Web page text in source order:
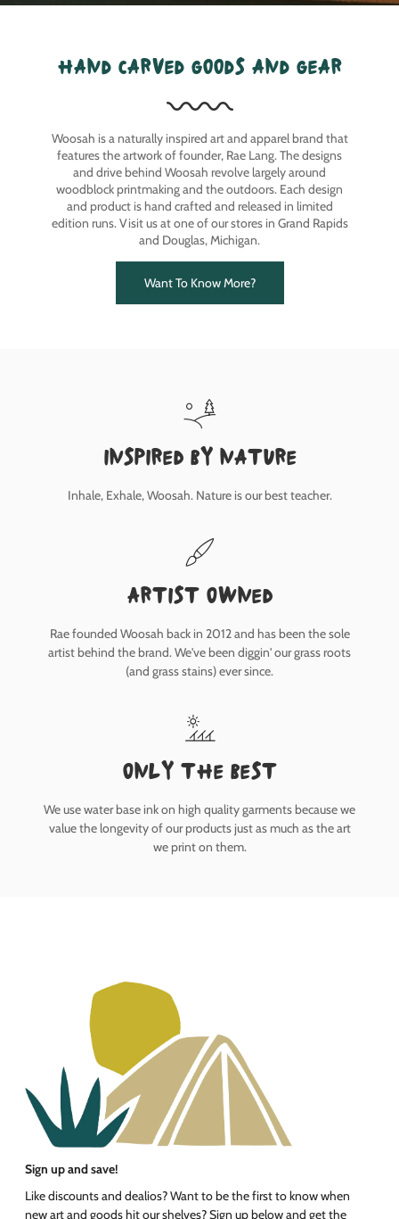
hand carved goods and gear
Woosah is a naturally inspired art and apparel brand that
features the artwork of founder, Rae Lang. The designs
and drive behind Woosah revolve largely around
woodblock printmaking and the outdoors. Each design
and product is hand crafted and released in limited
edition runs. Visit us at one of our stores in Grand Rapids
and Douglas, Michigan.
Want To Know More?
inspired by nature
Inhale, Exhale, Woosah. Nature is our best teacher.
Artist owned
Rae founded Woosah back in 2012 and has been the sole
artist behind the brand. We've been diggin' our grass roots
(and grass stains) ever since.
only the best
We use water base ink on high quality garments because we
value the longevity of our products just as much as the art
we print on them.
Sign up and save!
Like discounts and dealios? Want to be the first to know when
new art and goods hit our shelves? Sign up below and get the